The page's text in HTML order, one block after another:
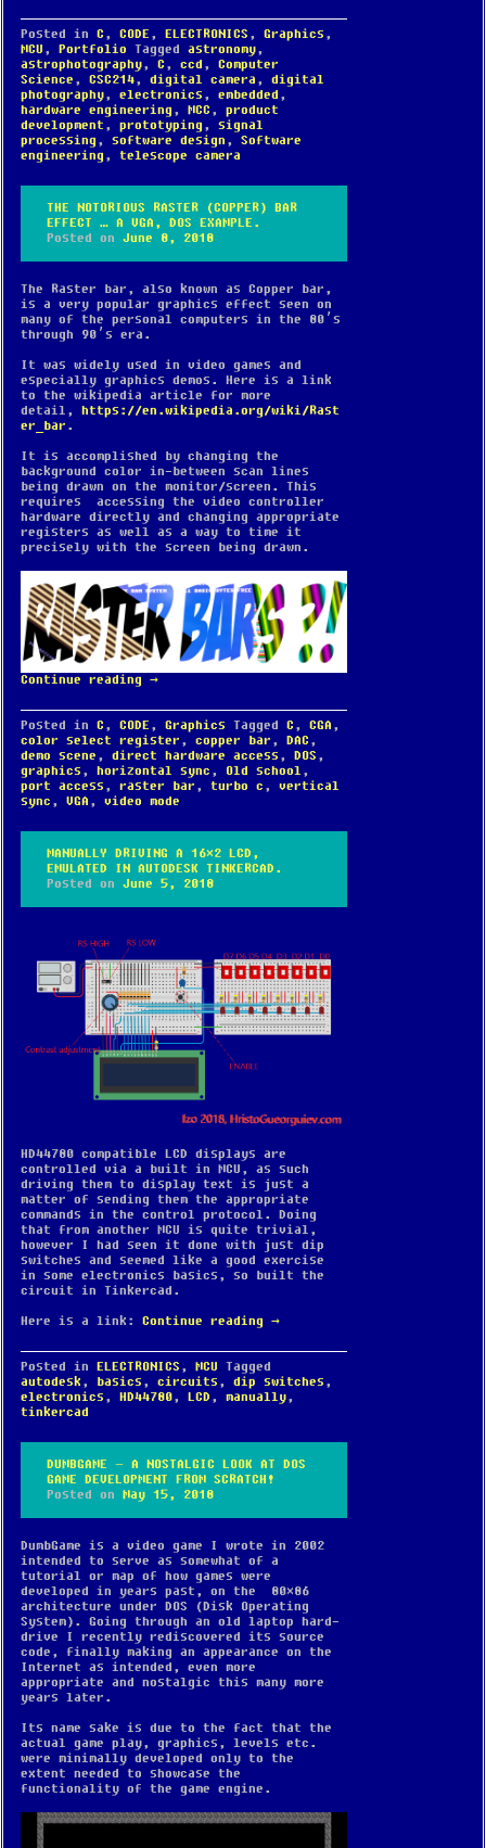
Posted in C , CODE , ELECTRONICS , Graphics ,
MCU , Portfolio Tagged astronomy,
astrophotography, C , ccd , Computer
Science , CSC214, digital camera , digital
photography, electronics , embedded ,
hardware engineering , MCC , product
development , prototyping , signal
processing , software design , Software
engineering , telescope camera
THE NOTORIOUS RASTER (COPPER) BAR
EFFECT … A VGA, DOS EXAMPLE.
Posted on June 8, 2018
The Raster bar, also known as Copper bar,
is a very popular graphics effect seen on
many of the personal computers in the 80’s
through 90’s era.
It was widely used in video games and
especially graphics demos. Here is a link
to the wikipedia article for more
detail, https://en.wikipedia.org/wiki/Rast
er_bar .
It is accomplished by changing the
background color in-between scan lines
being drawn on the monitor/screen. This
requires accessing the video controller
hardware directly and changing appropriate
registers as well as a way to time it
precisely with the screen being drawn.
Continue reading →
Posted in C , CODE , Graphics Tagged C , CGA ,
color select register , copper bar , DAC ,
demo scene , direct hardware access , DOS ,
graphics , horizontal sync , Old school ,
port access , raster bar , turbo c , vertical
sync , VGA , video mode
MANUALLY DRIVING A 16×2 LCD,
EMULATED IN AUTODESK TINKERCAD.
Posted on June 5, 2018
HD44780 compatible LCD displays are
controlled via a built in MCU, as such
driving them to display text is just a
matter of sending them the appropriate
commands in the control protocol. Doing
that from another MCU is quite trivial,
however I had seen it done with just dip
switches and seemed like a good exercise
in some electronics basics, so built the
circuit in Tinkercad.
Here is a link: Continue reading →
Posted in ELECTRONICS , MCU Tagged
autodesk , basics , circuits , dip switches ,
electronics , HD44780, LCD , manually,
tinkercad
DUMBGAME – A NOSTALGIC LOOK AT DOS
GAME DEVELOPMENT FROM SCRATCH!
Posted on May 15, 2018
DumbGame is a video game I wrote in 2002
intended to serve as somewhat of a
tutorial or map of how games were
developed in years past, on the 80×86
architecture under DOS (Disk Operating
System). Going through an old laptop hard-
drive I recently rediscovered its source
code, finally making an appearance on the
Internet as intended, even more
appropriate and nostalgic this many more
years later.
Its name sake is due to the fact that the
actual game play, graphics, levels etc.
were minimally developed only to the
extent needed to showcase the
functionality of the game engine.